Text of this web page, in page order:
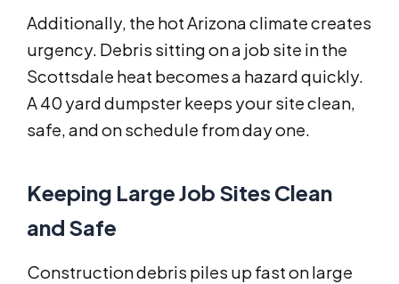
Additionally, the hot Arizona climate creates
urgency. Debris sitting on a job site in the
Scottsdale heat becomes a hazard quickly.
A 40 yard dumpster keeps your site clean,
safe, and on schedule from day one.
Keeping Large Job Sites Clean
and Safe
Construction debris piles up fast on large